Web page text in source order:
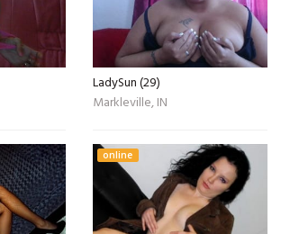
LadySun (29)
Markleville, IN
online